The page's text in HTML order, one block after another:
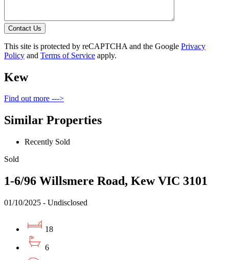
Contact Us
This site is protected by reCAPTCHA and the Google Privacy
Policy and Terms of Service apply.
Kew
Find out more --->
Similar Properties
Recently Sold
Sold
1-6/96 Willsmere Road, Kew VIC 3101
01/10/2025 - Undisclosed
18
6